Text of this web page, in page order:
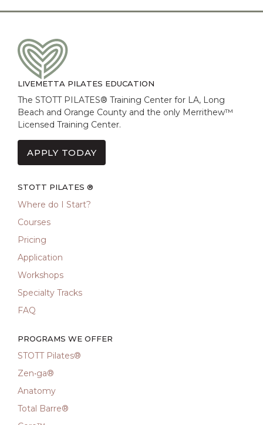
LIVEMETTA PILATES EDUCATION
The STOTT PILATES® Training Center for LA, Long
Beach and Orange County and the only Merrithew™
Licensed Training Center.
APPLY TODAY
STOTT PILATES ®
Where do I Start?
Courses
Pricing
Application
Workshops
Specialty Tracks
FAQ
PROGRAMS WE OFFER
STOTT Pilates®
Zen•ga®
Anatomy
Total Barre®